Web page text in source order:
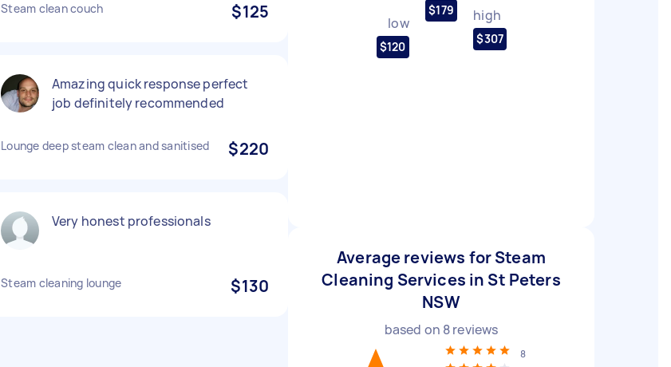
Steam clean couch $125
Amazing quick response perfect
job definitely recommended
Lounge deep steam clean and sanitised $220
Very honest professionals
Steam cleaning lounge $130
low
$120
$179 high
$307
Average reviews for Steam
Cleaning Services in St Peters
NSW
based on 8reviews
8